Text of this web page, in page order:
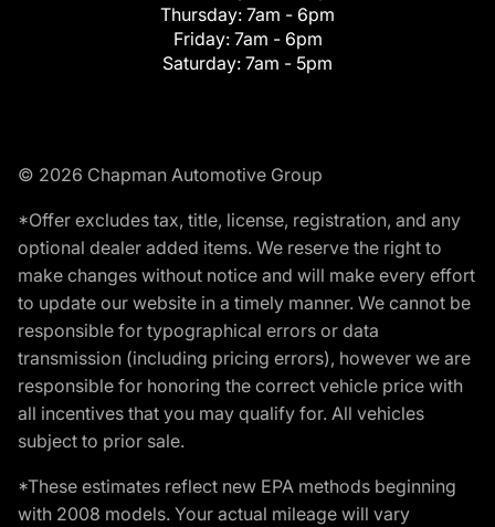
Thursday: 7am - 6pm
Friday: 7am - 6pm
Saturday: 7am - 5pm
© 2026 Chapman Automotive Group
*Offer excludes tax, title, license, registration, and any
optional dealer added items. We reserve the right to
make changes without notice and will make every effort
to update our website in a timely manner. We cannot be
responsible for typographical errors or data
transmission (including pricing errors), however we are
responsible for honoring the correct vehicle price with
all incentives that you may qualify for. All vehicles
subject to prior sale.
*These estimates reflect new EPA methods beginning
with 2008 models. Your actual mileage will vary